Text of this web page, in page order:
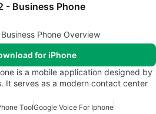
- Business Phone
Phone Overview
for iPhone
is a mobile application designed by
It serves as a modern contact center
ToolGoogle Voice For Iphone